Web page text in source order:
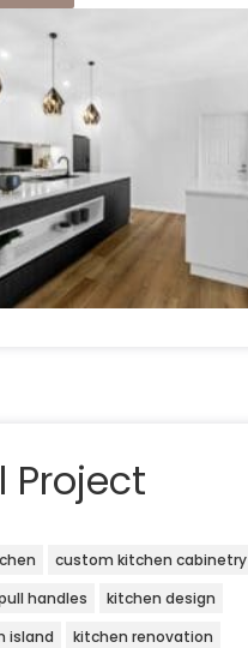
Project
custom kitchen cabinetry
handles
kitchen design
island
kitchen renovation